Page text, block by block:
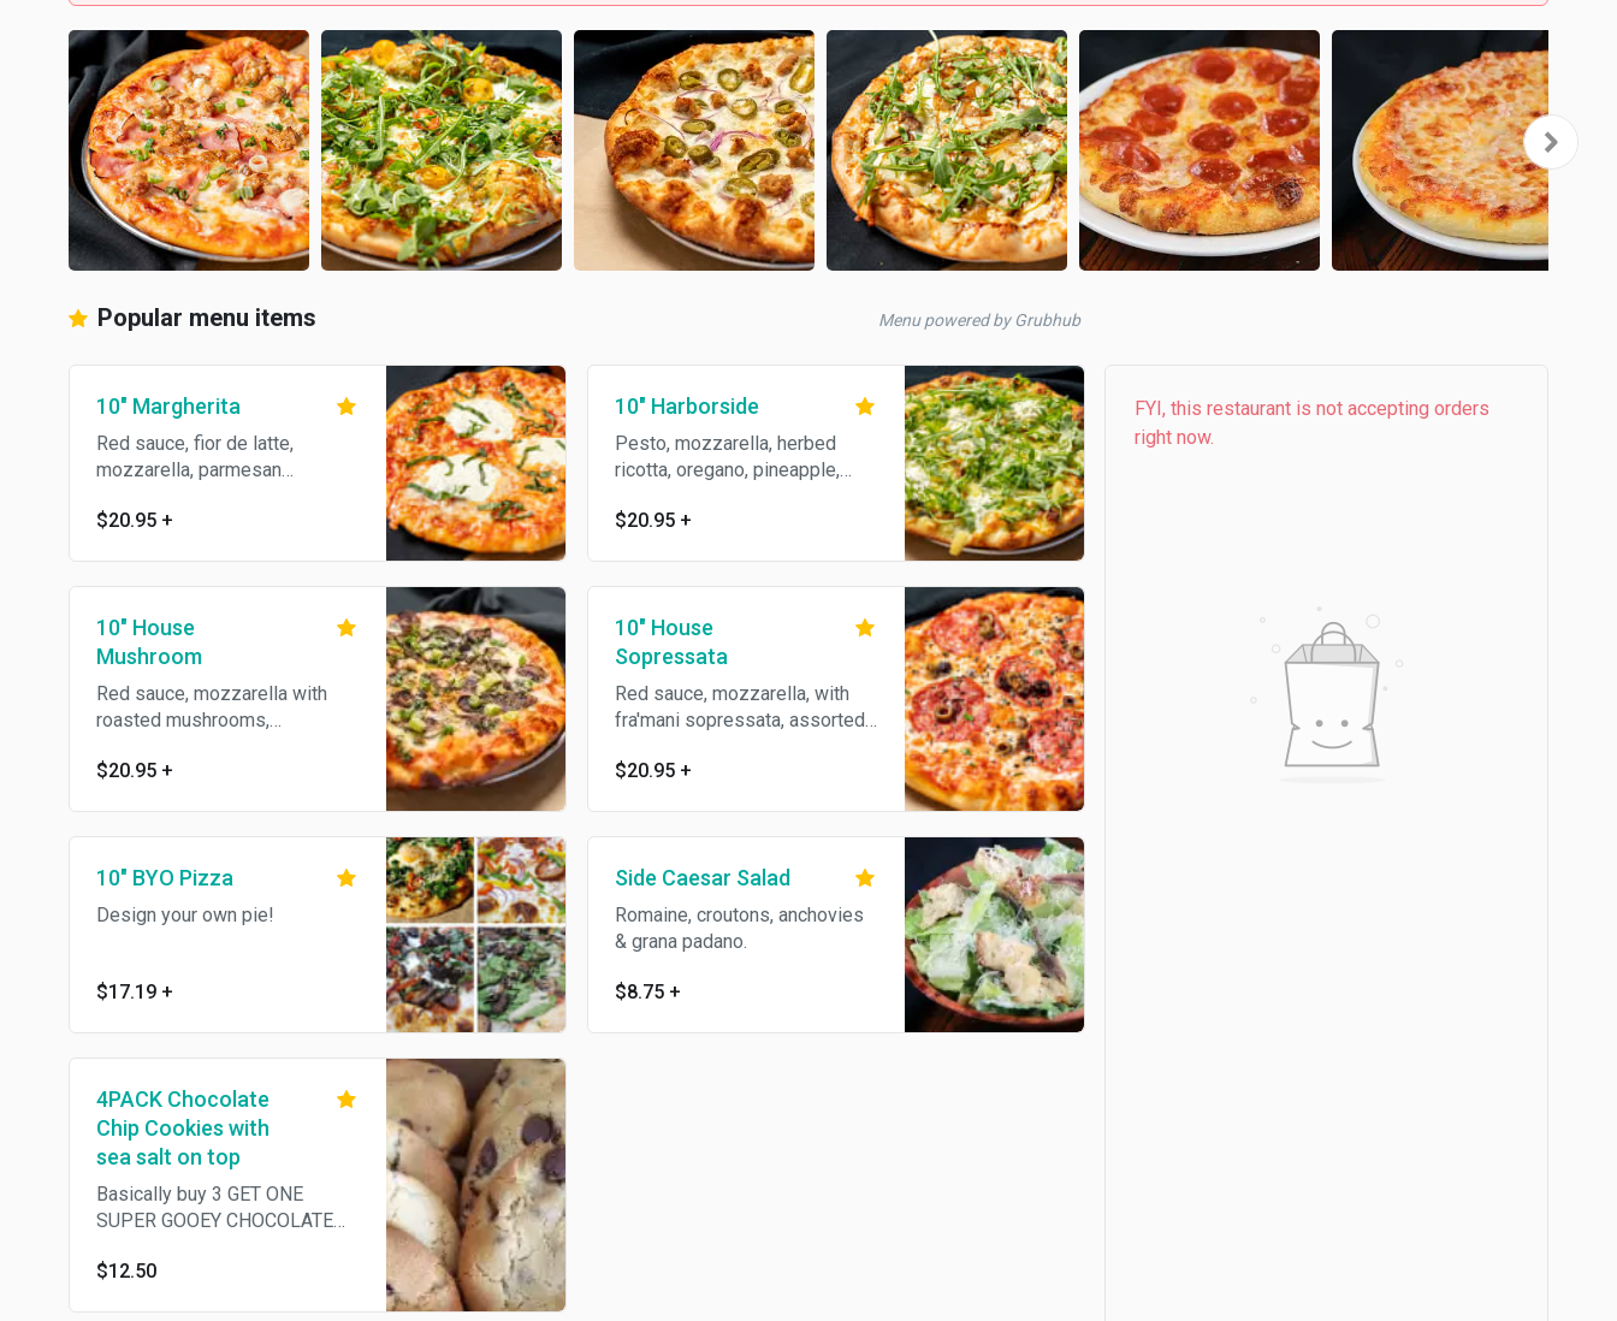
Popular menu items Menu powered by Grubhub
10" Margherita
Red sauce, fior de latte,
mozzarella, parmesan
oil.
$20.95 +
10" Harborside
Pesto, mozzarella, herbed
ricotta, oregano, pineapple,
$20.95 +
10" House
Mushroom
Red sauce, mozzarella with
roasted mushrooms,
olive oil.
$20.95 +
10" House
Sopressata
Red sauce, mozzarella, with
fra'mani sopressata, assorted
reggiano, oregano & olive oil.
$20.95 +
10" BYO Pizza
Design your own pie!
$17.19 +
Side Caesar Salad
Romaine, croutons, anchovies
& grana padano.
$8.75 +
4PACK Chocolate
Chip Cookies with
sea salt on top
Basically buy 3 GET ONE
SUPER GOOEY CHOCOLATE
Serious.
$12.50
FYI, this restaurant is not accepting orders
right now.